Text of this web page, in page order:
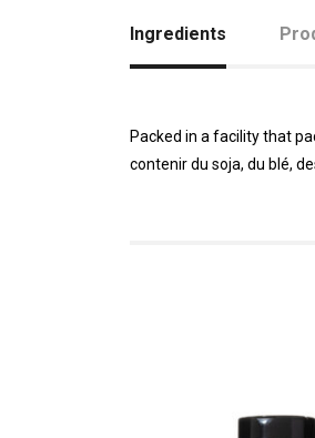
Ingredients
Packed in a facility that
contenir du soja, du blé,